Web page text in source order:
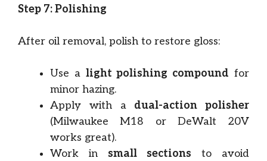
Step 7: Polishing
After oil removal, polish to restore gloss:
Use a light polishing compound for
minor hazing.
Apply with a dual-action polisher
(Milwaukee M18 or DeWalt 20V
works great).
Work in small sections to avoid